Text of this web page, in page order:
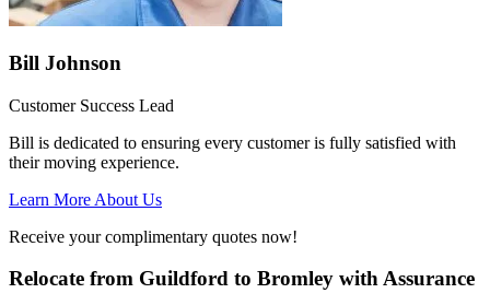
Bill Johnson
Customer Success Lead
Bill is dedicated to ensuring every customer is fully satisfied with
their moving experience.
Learn More About Us
Receive your complimentary quotes now!
Relocate from Guildford to Bromley with Assurance